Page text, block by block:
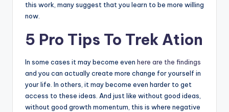
this work, many suggest that you learn to be more willing
now.
5 Pro Tips To Trek Ation
In some cases it may become even here are the findings
and you can actually create more change for yourself in
your life. In others, it may become even harder to get
access to these ideas. And just like without good ideas,
without good growth momentum, this is where negative